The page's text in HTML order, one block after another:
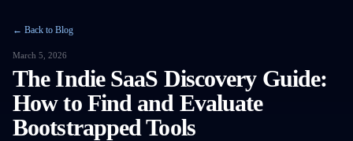
← Back to Blog
March 5, 2026
The Indie SaaS Discovery Guide:
How to Find and Evaluate
Bootstrapped Tools